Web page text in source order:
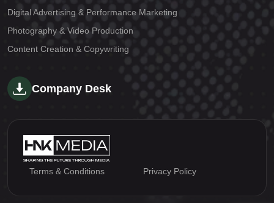
Digital Advertising & Performance Marketing
Photography & Video Production
Content Creation & Copywriting
Company Desk
Terms & Conditions Privacy Policy